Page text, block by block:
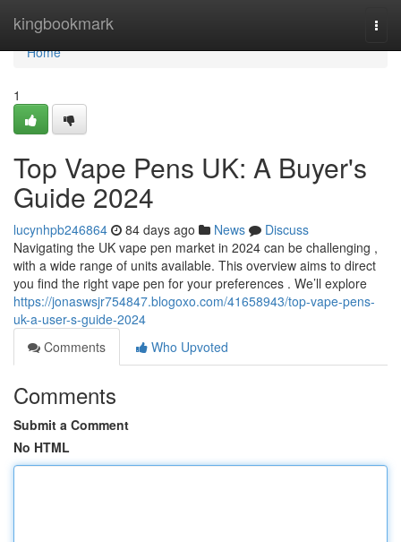
kingbookmark
Home
Home
1
Top Vape Pens UK: A Buyer's
Guide 2024
lucynhpb246864 84 days ago News
Discuss
Navigating the UK vape pen market in 2024 can be challenging ,
with a wide range of units available. This overview aims to direct
you find the right vape pen for your preferences . We’ll explore
https://jonaswsjr754847.blogoxo.com/41658943/top-vape-pens-
uk-a-user-s-guide-2024
Comments
Who Upvoted
Comments
Submit a Comment
No HTML